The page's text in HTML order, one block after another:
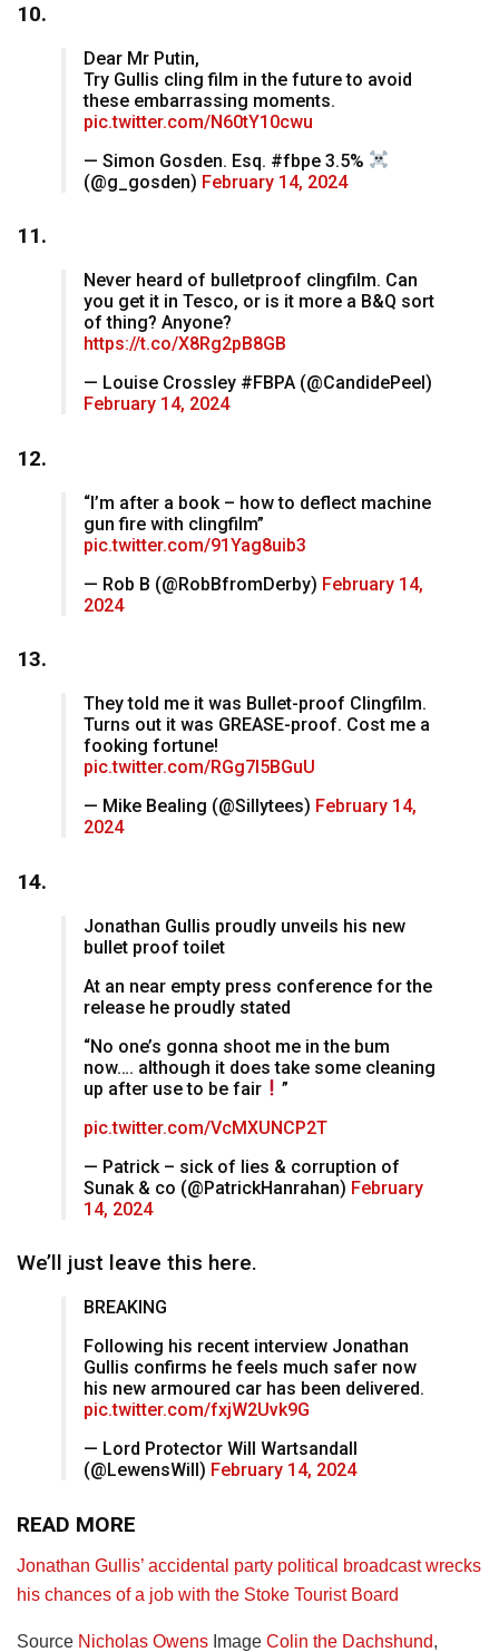
10.
Dear Mr Putin,
Try Gullis cling film in the future to avoid
these embarrassing moments.
pic.twitter.com/N60tY10cwu
— Simon Gosden. Esq. #fbpe 3.5% ‍
(@g_gosden) February 14, 2024
11.
Never heard of bulletproof clingfilm. Can
you get it in Tesco, or is it more a B&Q sort
of thing? Anyone?
https://t.co/X8Rg2pB8GB
— Louise Crossley #FBPA (@CandidePeel)
February 14, 2024
12.
“I’m after a book – how to deflect machine
gun fire with clingfilm”
pic.twitter.com/91Yag8uib3
— Rob B (@RobBfromDerby) February 14,
2024
13.
They told me it was Bullet-proof Clingfilm.
Turns out it was GREASE-proof. Cost me a
fooking fortune!
pic.twitter.com/RGg7l5BGuU
— Mike Bealing (@Sillytees) February 14,
2024
14.
Jonathan Gullis proudly unveils his new
bullet proof toilet
At an near empty press conference for the
release he proudly stated
“No one’s gonna shoot me in the bum
now…. although it does take some cleaning
up after use to be fair
”
pic.twitter.com/VcMXUNCP2T
— Patrick – sick of lies & corruption of
Sunak & co (@PatrickHanrahan) February
14, 2024
We’ll just leave this here.
BREAKING
Following his recent interview Jonathan
Gullis confirms he feels much safer now
his new armoured car has been delivered.
pic.twitter.com/fxjW2Uvk9G
— Lord Protector Will Wartsandall
(@LewensWill) February 14, 2024
READ MORE
Jonathan Gullis’ accidental party political broadcast wrecks
his chances of a job with the Stoke Tourist Board
Source Nicholas Owens Image Colin the Dachshund,